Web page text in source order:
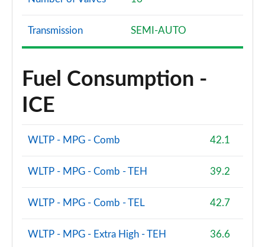
Transmission SEMI-AUTO
Fuel Consumption -
ICE
WLTP - MPG - Comb 42.1
WLTP - MPG - Comb - TEH 39.2
WLTP - MPG - Comb - TEL 42.7
WLTP - MPG - Extra High - TEH 36.6